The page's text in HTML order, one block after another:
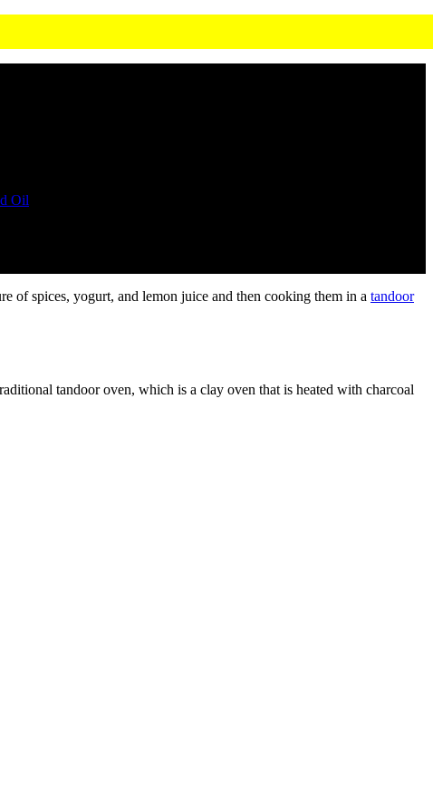
Oil
of spices, yogurt, and lemon juice and then cooking them in a tandoor
tandoor oven, which is a clay oven that is heated with charcoal